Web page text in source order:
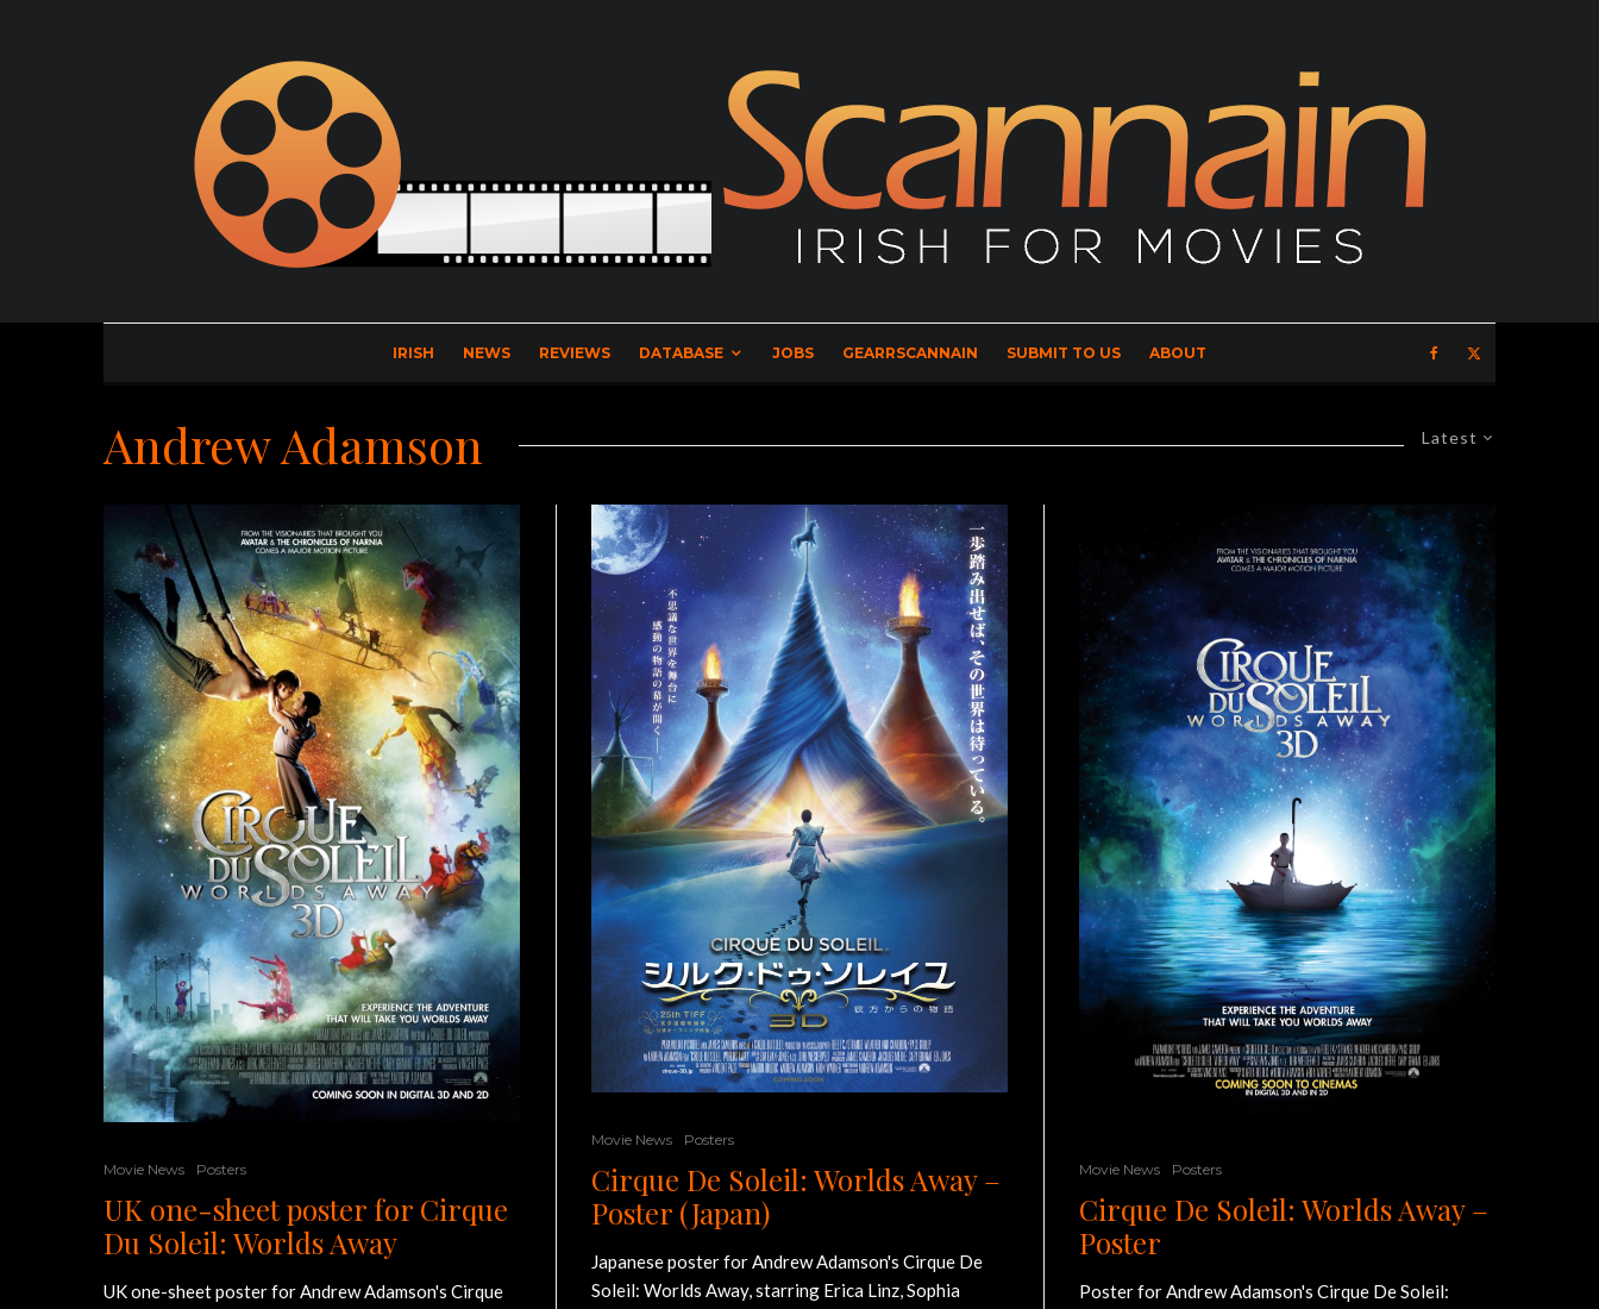
IRISH NEWS REVIEWS DATABASE JOBS GEARRSCANNAIN SUBMIT TO US ABOUT
Latest
Andrew Adamson
Movie News Posters
UK one-sheet poster for Cirque
Du Soleil: Worlds Away
UK one-sheet poster for Andrew Adamson's Cirque
Movie News Posters
Cirque De Soleil: Worlds Away –
Poster (Japan)
Japanese poster for Andrew Adamson's Cirque De
Soleil: Worlds Away, starring Erica Linz, Sophia
Movie News Posters
Cirque De Soleil: Worlds Away –
Poster
Poster for Andrew Adamson's Cirque De Soleil: